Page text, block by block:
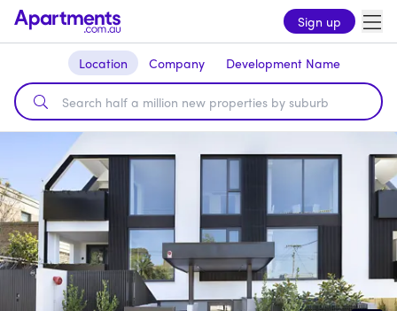
Sign up
Location Company Development Name